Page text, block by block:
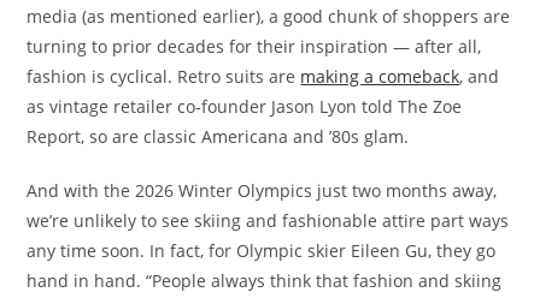
media (as mentioned earlier), a good chunk of shoppers are
turning to prior decades for their inspiration — after all,
fashion is cyclical. Retro suits are making a comeback, and
as vintage retailer co-founder Jason Lyon told The Zoe
Report, so are classic Americana and ’80s glam.
And with the 2026 Winter Olympics just two months away,
we’re unlikely to see skiing and fashionable attire part ways
any time soon. In fact, for Olympic skier Eileen Gu, they go
hand in hand. “People always think that fashion and skiing